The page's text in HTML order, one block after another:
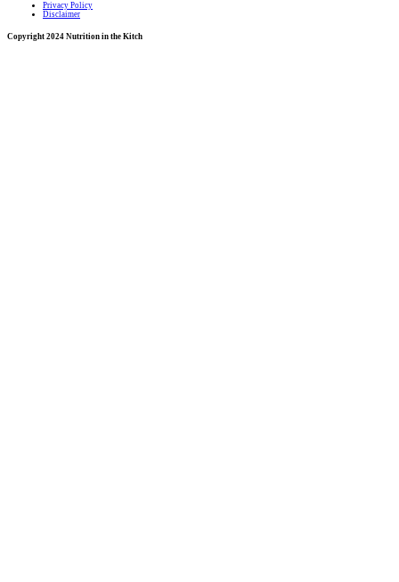
Privacy Policy
Disclaimer
Copyright 2024 Nutrition in the Kitch